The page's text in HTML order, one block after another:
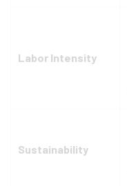
Labor Intensity
Sustainability